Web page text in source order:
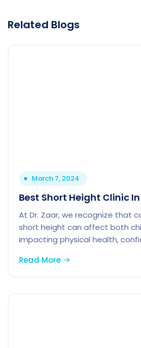
Related Blogs
March 7, 2024
Best Short Height Clinic
At Dr. Zaar, we recognize that
short height can affect both
impacting physical health,
Read More